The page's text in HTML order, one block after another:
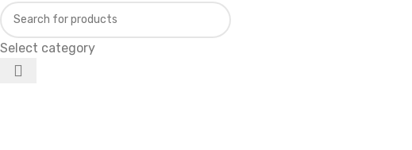
Select category